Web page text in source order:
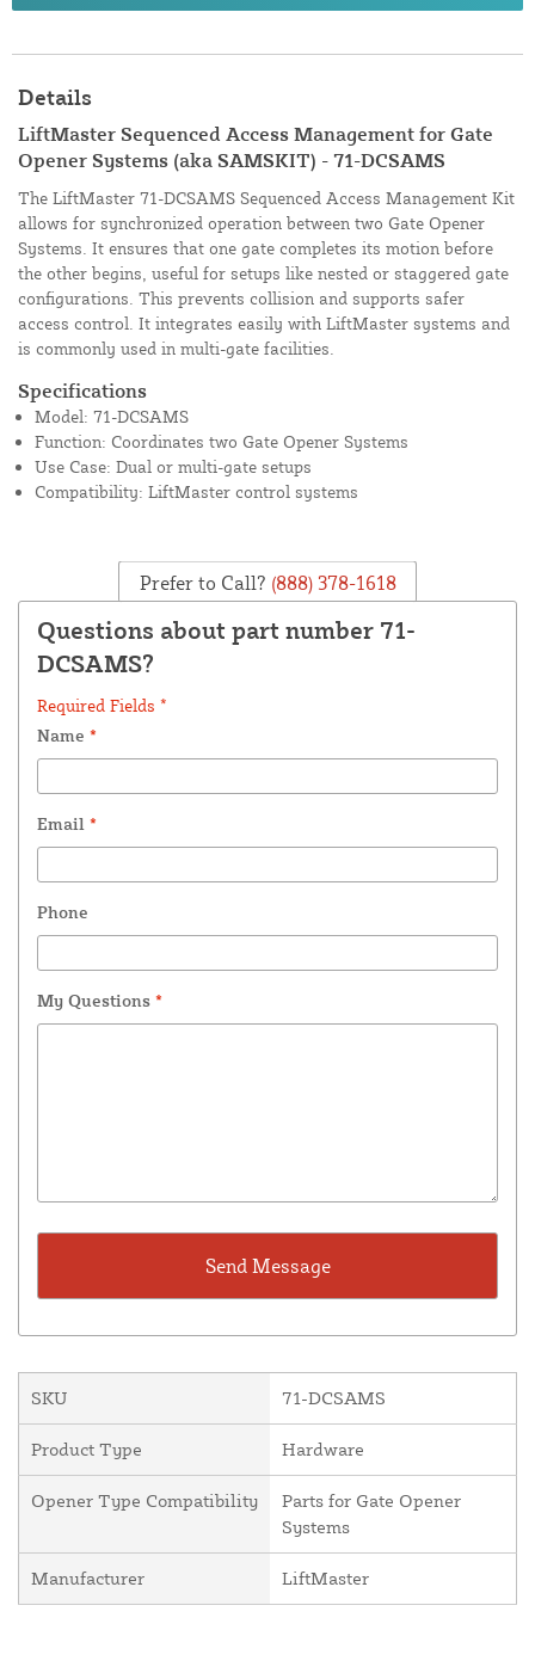
Details
LiftMaster Sequenced Access Management for Gate
Opener Systems (aka SAMSKIT) - 71-DCSAMS
The LiftMaster 71-DCSAMS Sequenced Access Management Kit
allows for synchronized operation between two Gate Opener
Systems. It ensures that one gate completes its motion before
the other begins, useful for setups like nested or staggered gate
configurations. This prevents collision and supports safer
access control. It integrates easily with LiftMaster systems and
is commonly used in multi-gate facilities.
Specifications
Model: 71-DCSAMS
Function: Coordinates two Gate Opener Systems
Use Case: Dual or multi-gate setups
Compatibility: LiftMaster control systems
Prefer to Call? (888) 378-1618
Questions about part number 71-
DCSAMS?
Required Fields *
Name *
Email *
Phone
My Questions *
SKU 71-DCSAMS
Product Type Hardware
Opener Type Compatibility
Parts for Gate Opener
Systems
Manufacturer LiftMaster